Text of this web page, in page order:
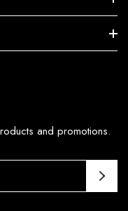
and promotions.